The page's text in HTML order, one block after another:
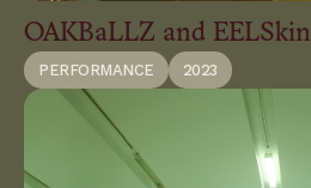
OAKBaLLZ and EELSkin
PERFORMANCE 2023